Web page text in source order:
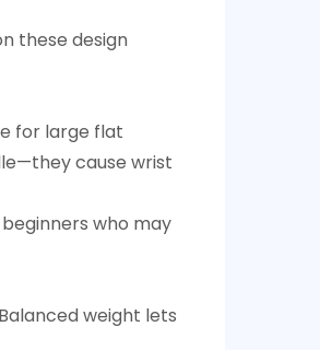
these design
for large flat
cause wrist
who may
weight lets